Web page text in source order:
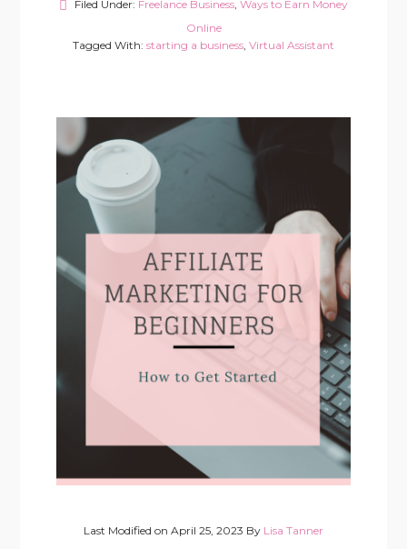
Filed Under: Freelance Business, Ways to Earn Money
Online
Tagged With: starting a business, Virtual Assistant
Last Modified on April 25, 2023 By Lisa Tanner